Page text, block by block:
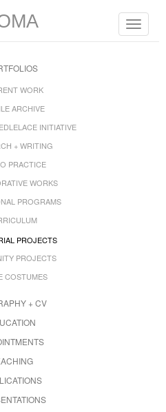
Toggle
WORK
ARCHIVE
INITIATIVE
+ WRITING
PRACTICE
WORKS
PROGRAMS
PROJECTS
PROJECTS
COSTUMES
+ CV